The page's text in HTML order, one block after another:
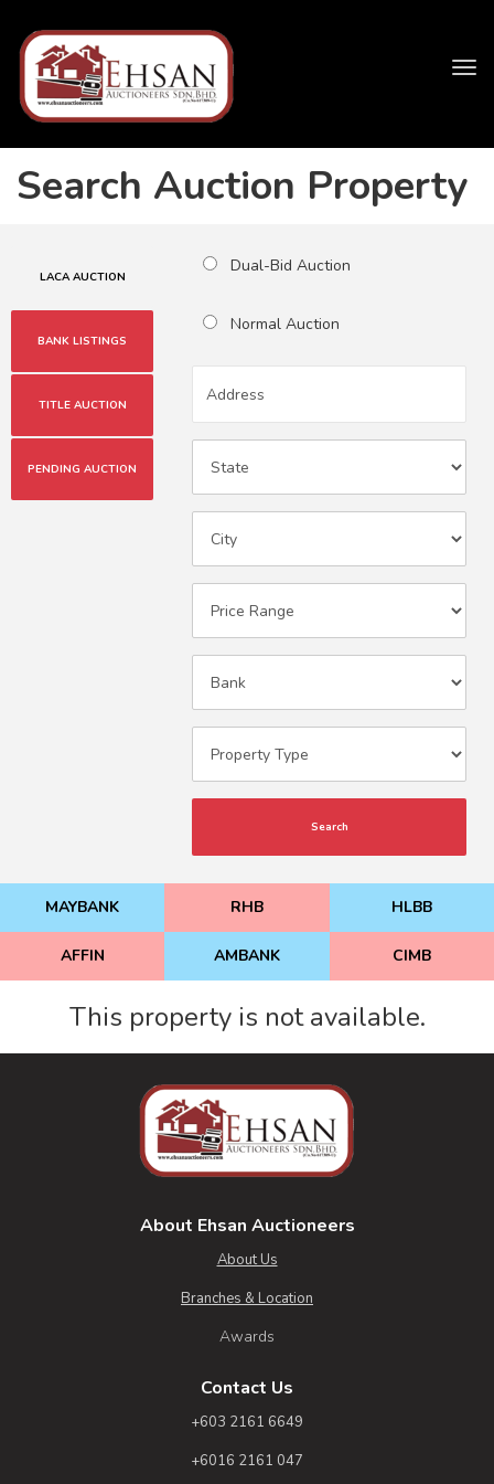
Search Auction Property
LACA AUCTION
BANK LISTINGS
TITLE AUCTION
PENDING AUCTION
Dual-Bid Auction
Normal Auction
Search
MAYBANK RHB HLBB
AFFIN AMBANK CIMB
This property is not available.
About Ehsan Auctioneers
About Us
Branches & Location
Awards
Contact Us
+603 2161 6649
+6016 2161 047